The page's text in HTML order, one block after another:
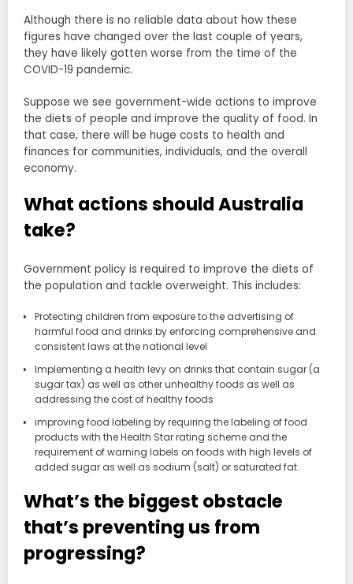
Although there is no reliable data about how these
figures have changed over the last couple of years,
they have likely gotten worse from the time of the
COVID-19 pandemic.
Suppose we see government-wide actions to improve
the diets of people and improve the quality of food. In
that case, there will be huge costs to health and
finances for communities, individuals, and the overall
economy.
What actions should Australia
take?
Government policy is required to improve the diets of
the population and tackle overweight. This includes:
Protecting children from exposure to the advertising of
harmful food and drinks by enforcing comprehensive and
consistent laws at the national level
Implementing a health levy on drinks that contain sugar (a
sugar tax) as well as other unhealthy foods as well as
addressing the cost of healthy foods
improving food labeling by requiring the labeling of food
products with the Health Star rating scheme and the
requirement of warning labels on foods with high levels of
added sugar as well as sodium (salt) or saturated fat.
What’s the biggest obstacle
that’s preventing us from
progressing?